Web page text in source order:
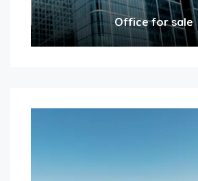
Office for sale